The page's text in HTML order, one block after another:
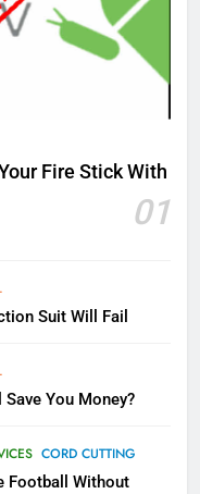
Fire Stick With
01
Suit Will Fail
You Money?
CORD CUTTING
Football Without
Amazon Prime
Might Lock Out
Class Action Suit